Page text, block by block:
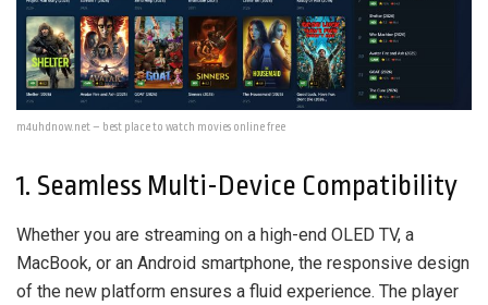
m4uhdnow.net – best place to watch movies online free
1. Seamless Multi-Device Compatibility
Whether you are streaming on a high-end OLED TV, a
MacBook, or an Android smartphone, the responsive design
of the new platform ensures a fluid experience. The player